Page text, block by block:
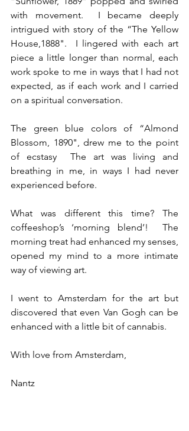
with movement.  I became deeply
intrigued with story of the “The Yellow
House,1888".  I lingered with each art
piece a little longer than normal, each
work spoke to me in ways that I had not
expected, as if each work and I carried
on a spiritual conversation.
The green blue colors of “Almond
Blossom, 1890", drew me to the point
of ecstasy  The art was living and
breathing in me, in ways I had never
experienced before.
What was different this time? The
coffeeshop’s ‘morning blend’!  The
morning treat had enhanced my senses,
opened my mind to a more intimate
way of viewing art.
I went to Amsterdam for the art but
discovered that even Van Gogh can be
enhanced with a little bit of cannabis.
With love from Amsterdam,
Nantz